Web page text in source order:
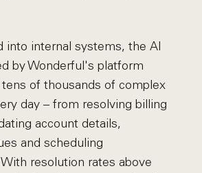
into internal systems, the AI
by Wonderful's platform
tens of thousands of complex
day – from resolving billing
account details,
and scheduling
resolution rates above